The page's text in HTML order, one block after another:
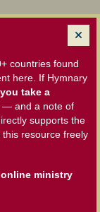
countries found
here. If Hymnary
take a
— and a note of
supports the
resource freely
ministry